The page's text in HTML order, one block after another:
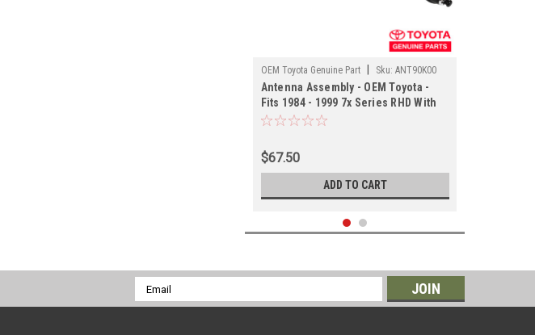
OEM Toyota Genuine Part Sku: ANT90K00
Antenna Assembly - OEM Toyota -
Fits 1984 - 1999 7x Series RHD With
Manual Antenna Applications
$67.50
ADD TO CART
Email
Address